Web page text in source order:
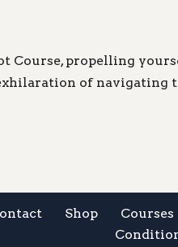
Course, propelling
of navigating
Shop Courses